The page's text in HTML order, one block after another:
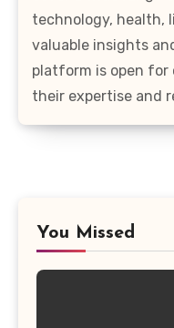
technology, health,
valuable insights
platform is open for
their expertise and
You Missed